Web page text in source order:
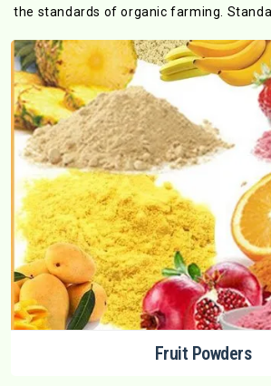
the standards of organic farming.
Fruit Powders